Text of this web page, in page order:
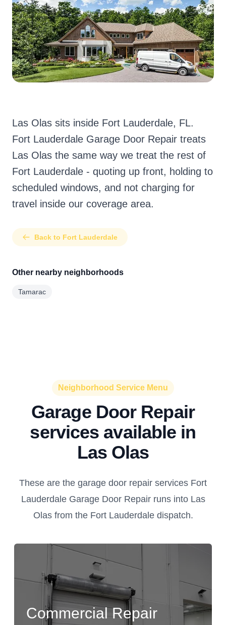
Las Olas sits inside Fort Lauderdale, FL.
Fort Lauderdale Garage Door Repair treats
Las Olas the same way we treat the rest of
Fort Lauderdale - quoting up front, holding to
scheduled windows, and not charging for
travel inside our coverage area.
Back to Fort Lauderdale
Other nearby neighborhoods
Tamarac
Neighborhood Service Menu
Garage Door Repair
services available in
Las Olas
These are the garage door repair services Fort
Lauderdale Garage Door Repair runs into Las
Olas from the Fort Lauderdale dispatch.
Commercial Repair